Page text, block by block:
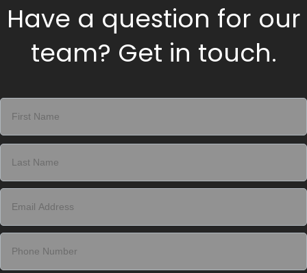
Have a question for our
team? Get in touch.